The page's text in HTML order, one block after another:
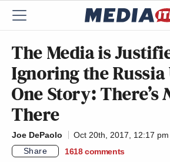
The Media is
Ignoring the
One Story: There’s
There
Joe DePaolo
Oct 20th, 2017, 12:17 pm
Share
1618 comments